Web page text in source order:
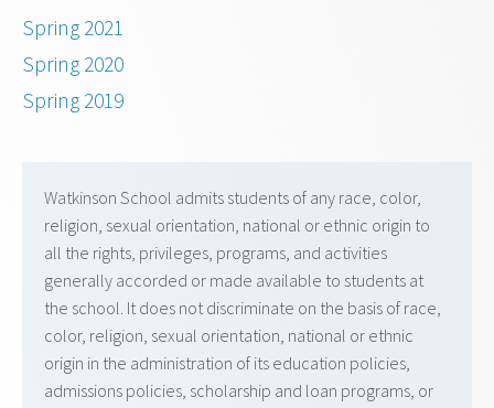
Spring 2021
Spring 2020
Spring 2019
Watkinson School admits students of any race, color,
religion, sexual orientation, national or ethnic origin to
all the rights, privileges, programs, and activities
generally accorded or made available to students at
the school. It does not discriminate on the basis of race,
color, religion, sexual orientation, national or ethnic
origin in the administration of its education policies,
admissions policies, scholarship and loan programs, or